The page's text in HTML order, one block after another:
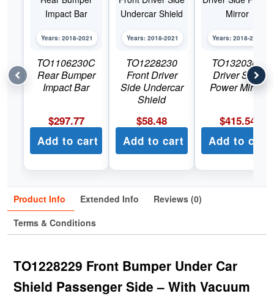
Years: 2018-2021
TO1106230C
Rear Bumper
Impact Bar
$297.77
Add to cart
Years: 2018-2021
TO1228230
Front Driver
Side Undercar
Shield
$58.48
Add to cart
Years: 2018-2021
TO1320365
Driver Side
Power Mirror
$415.54
Add to cart
Product Info Extended Info
Reviews (0)
Terms & Conditions
TO1228229 Front Bumper Under Car
Shield Passenger Side – With Vacuum